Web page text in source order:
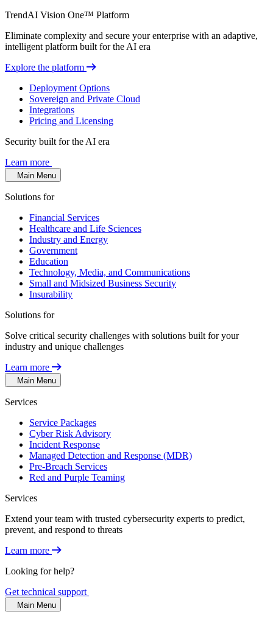
TrendAI Vision One™ Platform
Eliminate complexity and secure your enterprise with an adaptive,
intelligent platform built for the AI era
Explore the platform
Deployment Options
Sovereign and Private Cloud
Integrations
Pricing and Licensing
Security built for the AI era
Learn more
Main Menu
Solutions for
Financial Services
Healthcare and Life Sciences
Industry and Energy
Government
Education
Technology, Media, and Communications
Small and Midsized Business Security
Insurability
Solutions for
Solve critical security challenges with solutions built for your
industry and unique challenges
Learn more
Main Menu
Services
Service Packages
Cyber Risk Advisory
Incident Response
Managed Detection and Response (MDR)
Pre-Breach Services
Red and Purple Teaming
Services
Extend your team with trusted cybersecurity experts to predict,
prevent, and respond to threats
Learn more
Looking for help?
Get technical support
Main Menu